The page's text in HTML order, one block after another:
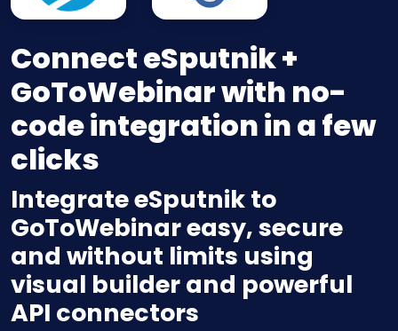
Connect eSputnik +
GoToWebinar with no-
code integration in a few
clicks
Integrate eSputnik to
GoToWebinar easy, secure
and without limits using
visual builder and powerful
API connectors